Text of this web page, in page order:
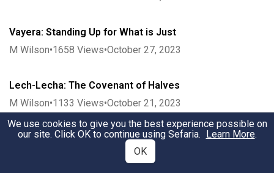
Vayera: Standing Up for What is Just
M Wilson•1658 Views•October 27, 2023
Lech-Lecha: The Covenant of Halves
M Wilson•1133 Views•October 21, 2023
Noach: Seeing by the Tzohar
October 12, 2023
We use cookies to give you the best experience possible on
our site. Click OK to continue using Sefaria. Learn More.
OK